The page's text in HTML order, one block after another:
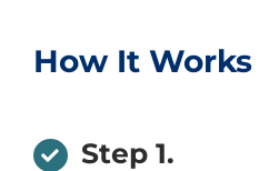
How It Works
Step 1.